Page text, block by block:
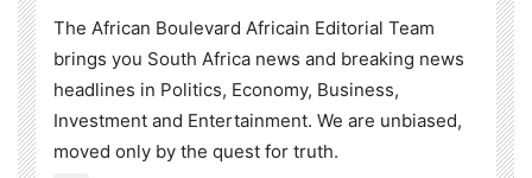
The African Boulevard Africain Editorial Team
brings you South Africa news and breaking news
headlines in Politics, Economy, Business,
Investment and Entertainment. We are unbiased,
moved only by the quest for truth.